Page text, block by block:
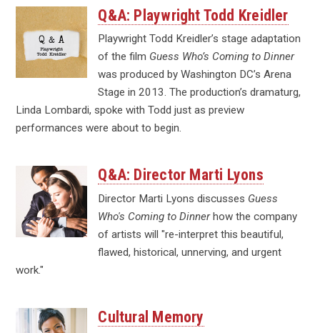
Q&A: Playwright Todd Kreidler
Playwright Todd Kreidler’s stage adaptation
of the film Guess Who’s Coming to Dinner
was produced by Washington DC’s Arena
Stage in 2013. The production’s dramaturg,
Linda Lombardi, spoke with Todd just as preview
performances were about to begin.
Q&A: Director Marti Lyons
Director Marti Lyons discusses Guess
Who's Coming to Dinnerhow the company
of artists will "re-interpret this beautiful,
flawed, historical, unnerving, and urgent
work."
Cultural Memory